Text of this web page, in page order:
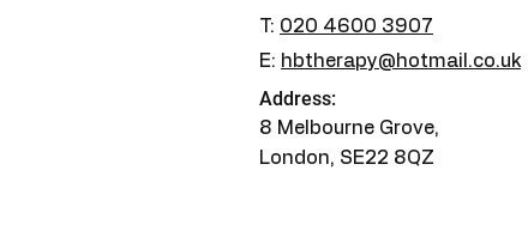
T: 020 4600 3907
E: hbtherapy@hotmail.co.uk
Address:
8 Melbourne Grove,
London, SE22 8QZ